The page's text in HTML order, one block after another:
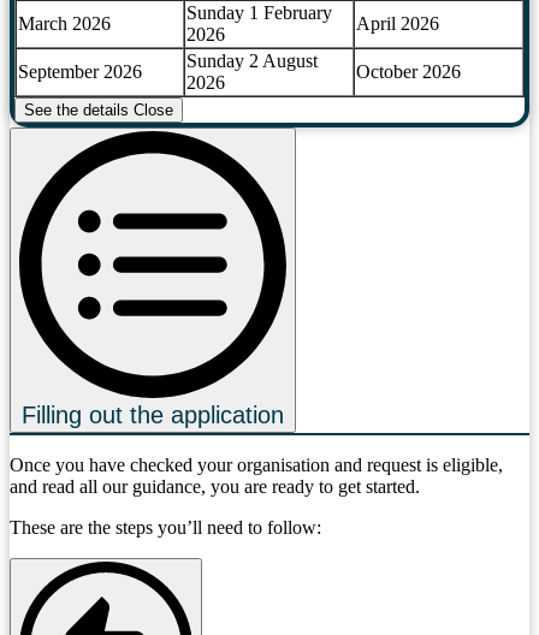
March 2026
Sunday 1 February
2026
April 2026
September 2026
Sunday 2 August
2026
October 2026
See the details Close
Filling out the application
Once you have checked your organisation and request is eligible,
and read all our guidance, you are ready to get started.
These are the steps you’ll need to follow: